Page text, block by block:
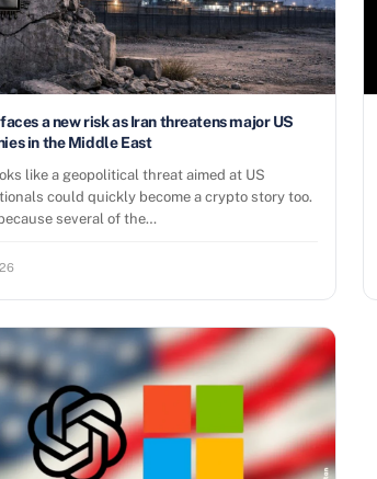
a new risk as Iran threatens major US
in the Middle East
like a geopolitical threat aimed at US
could quickly become a crypto story too.
several of the…